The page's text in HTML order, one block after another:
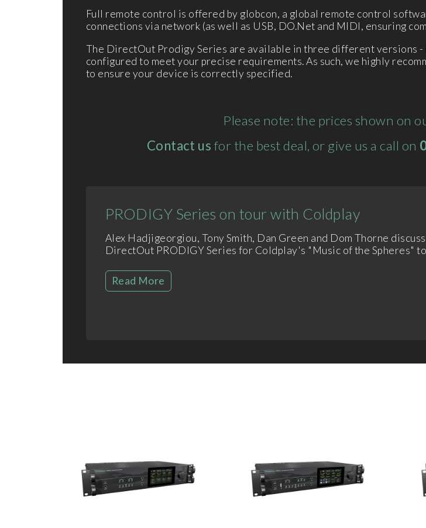
Full remote control is offered by globcon, a global remote control
connections via network (as well as USB, DO.Net and MIDI, ensuring
The DirectOut Prodigy Series are available in three different versions -
configured to meet your precise requirements. As such, we highly
to ensure your device is correctly specified.
Please note: the prices shown on
Contact us for the best deal, or give us a call on
PRODIGY Series on tour with Coldplay
Alex Hadjigeorgiou, Tony Smith, Dan Green and Dom Thorne
DirectOut PRODIGY Series for Coldplay's "Music of the Spheres"
Read More